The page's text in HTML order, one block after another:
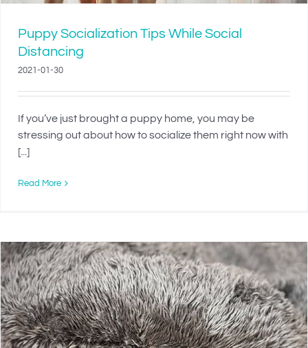
Puppy Socialization Tips While Social
Distancing
2021-01-30
If you’ve just brought a puppy home, you may be
stressing out about how to socialize them right now with
[...]
Read More